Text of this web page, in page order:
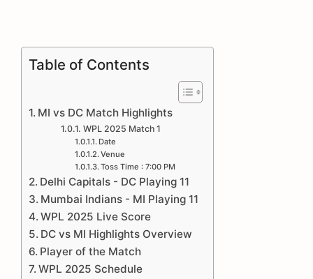
Table of Contents
MI vs DC Match Highlights
WPL 2025 Match 1
Date
Venue
Toss Time : 7:00 PM
Delhi Capitals - DC Playing 11
Mumbai Indians - MI Playing 11
WPL 2025 Live Score
DC vs MI Highlights Overview
Player of the Match
WPL 2025 Schedule